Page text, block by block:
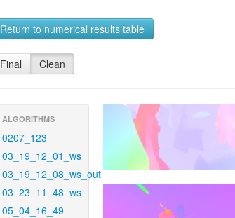
Return to numerical results table
Final Clean
ALGORITHMS
0207_123
03_19_12_01_ws
03_19_12_08_ws_out
03_23_11_48_ws
05_04_16_49